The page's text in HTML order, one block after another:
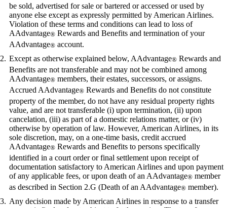
be sold, advertised for sale or bartered or accessed or used by
anyone else except as expressly permitted by American Airlines.
Violation of these terms and conditions can lead to loss of
AAdvantage® Rewards and Benefits and termination of your
AAdvantage® account.
Except as otherwise explained below, AAdvantage® Rewards and
Benefits are not transferable and may not be combined among
AAdvantage® members, their estates, successors, or assigns.
Accrued AAdvantage® Rewards and Benefits do not constitute
property of the member, do not have any residual property rights
value, and are not transferable (i) upon termination, (ii) upon
cancelation, (iii) as part of a domestic relations matter, or (iv)
otherwise by operation of law. However, American Airlines, in its
sole discretion, may, on a one-time basis, credit accrued
AAdvantage® Rewards and Benefits to persons specifically
identified in a court order or final settlement upon receipt of
documentation satisfactory to American Airlines and upon payment
of any applicable fees, or upon death of an AAdvantage® member
as described in Section 2.G (Death of an AAdvantage® member).
Any decision made by American Airlines in response to a transfer